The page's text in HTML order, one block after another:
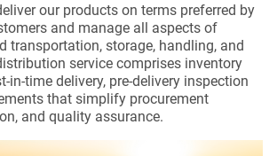
our products on terms preferred by
and manage all aspects of
transportation, storage, handling, and
service comprises inventory
in-time delivery, pre-delivery inspection
that simplify procurement
and quality assurance.